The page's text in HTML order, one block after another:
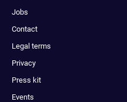
Jobs
Contact
Legal terms
Privacy
Press kit
Events